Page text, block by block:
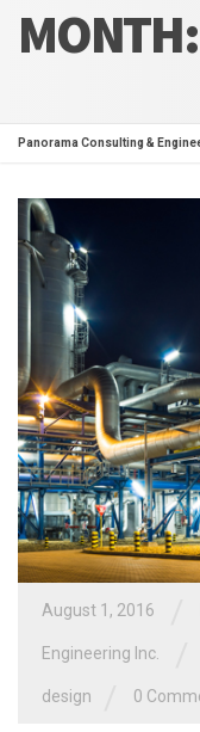
Panorama Consulting &
August 1, 2016
Engineering Inc.
design 0